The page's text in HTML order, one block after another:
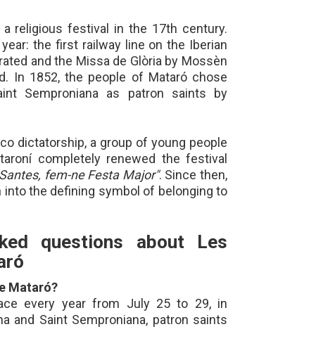
religious festival in the 17th century.
the first railway line on the Iberian
and the Missa de Glòria by Mossèn
In 1852, the people of Mataró chose
Semproniana as patron saints by
dictatorship, a group of young people
completely renewed the festival
fem-ne Festa Major". Since then,
into the defining symbol of belonging to
questions about Les
Mataró?
every year from July 25 to 29, in
and Saint Semproniana, patron saints